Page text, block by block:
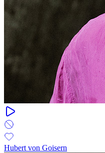
Hubert von Goisern